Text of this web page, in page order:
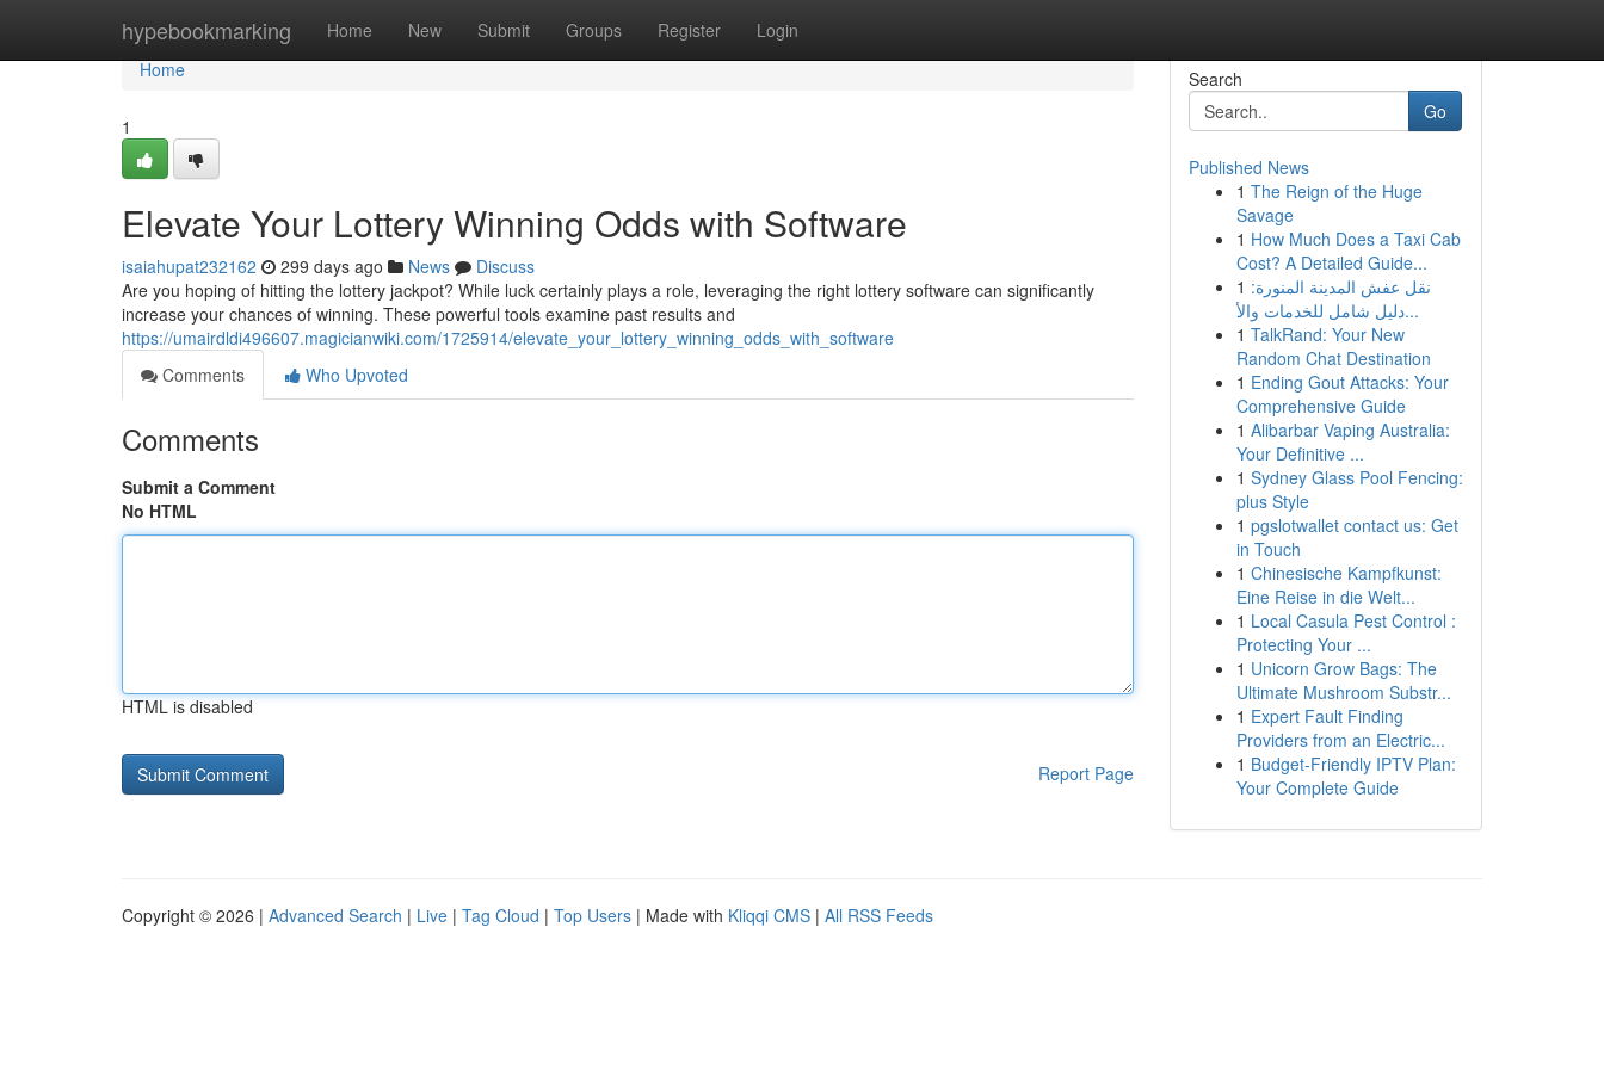
hypebookmarking Home New Submit Groups Register Login
Home
Home
1
Elevate Your Lottery Winning Odds with Software
isaiahupat232162 299 days ago News
Discuss
Are you hoping of hitting the lottery jackpot? While luck certainly plays a role, leveraging the right lottery software can significantly
increase your chances of winning. These powerful tools examine past results and
https://umairdldi496607.magicianwiki.com/1725914/elevate_your_lottery_winning_odds_with_software
Comments
Who Upvoted
Comments
Submit a Comment
No HTML
HTML is disabled
Report Page
Search
Go
Published News
1 The Reign of the Huge
Savage
1 How Much Does a Taxi Cab
Cost? A Detailed Guide...
1 نقل عفش المدينة المنورة:
دليل شامل للخدمات والأ...
1 TalkRand: Your New
Random Chat Destination
1 Ending Gout Attacks: Your
Comprehensive Guide
1 Alibarbar Vaping Australia:
Your Definitive ...
1 Sydney Glass Pool Fencing:
plus Style
1 pgslotwallet contact us: Get
in Touch
1 Chinesische Kampfkunst:
Eine Reise in die Welt...
1 Local Casula Pest Control :
Protecting Your ...
1 Unicorn Grow Bags: The
Ultimate Mushroom Substr...
1 Expert Fault Finding
Providers from an Electric...
1 Budget-Friendly IPTV Plan:
Your Complete Guide
Copyright © 2026 | Advanced Search | Live | Tag Cloud | Top Users | Made with Kliqqi CMS | All RSS Feeds